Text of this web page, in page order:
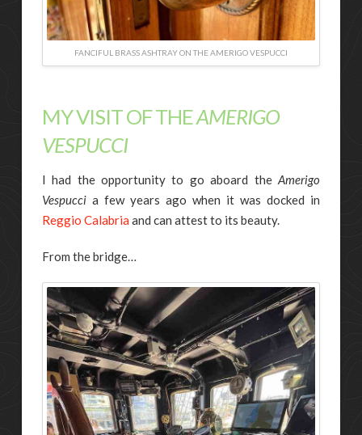
FANCIFUL BRASS ASHTRAY ON THE AMERIGO VESPUCCI
MY VISIT OF THEAMERIGO
VESPUCCI
I had the opportunity to go aboard theAmerigo
Vespuccia few years ago when it was docked in
Reggio Calabria and can attest to its beauty.
From the bridge…